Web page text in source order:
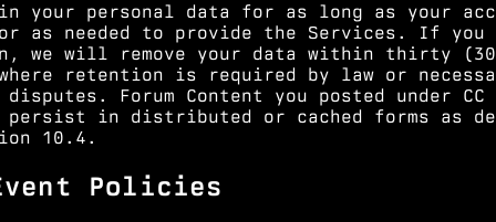
your personal data for as long as your
as needed to provide the Services. If you
we will remove your data within thirty
retention is required by law or
Forum Content you posted under CC
persist in distributed or cached forms as
10.4 .
Policies